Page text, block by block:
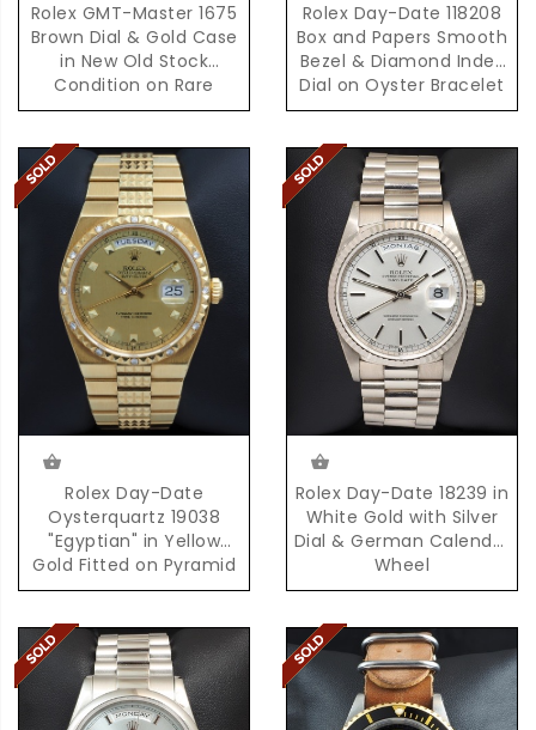
Rolex GMT-Master 1675
Brown Dial & Gold Case
in New Old Stock
Condition on Rare
D'Agosto Bracelet
Rolex Day-Date 118208
Box and Papers Smooth
Bezel & Diamond Index
Dial on Oyster Bracelet
Rolex Day-Date
Oysterquartz 19038
"Egyptian" in Yellow
Gold Fitted on Pyramid
Bracelet
Rolex Day-Date 18239 in
White Gold with Silver
Dial & German Calendar
Wheel